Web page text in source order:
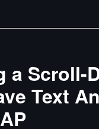
a Scroll-
Text